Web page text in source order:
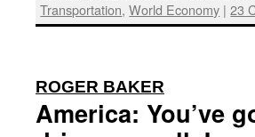
Transportation,World Economy | 23
ROGER BAKER
America: You’ve